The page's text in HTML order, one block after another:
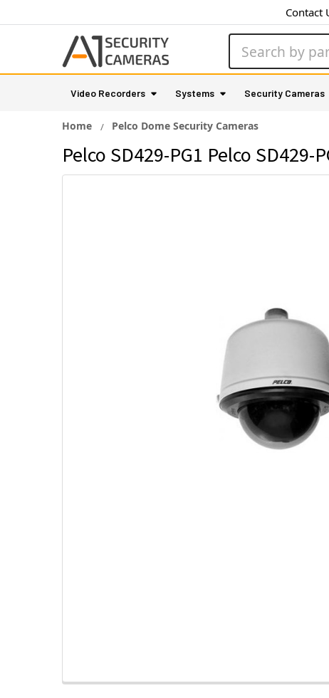
Contact
Video Recorders Systems Security Cameras
Home Pelco Dome Security Cameras
Pelco SD429-PG1 Pelco